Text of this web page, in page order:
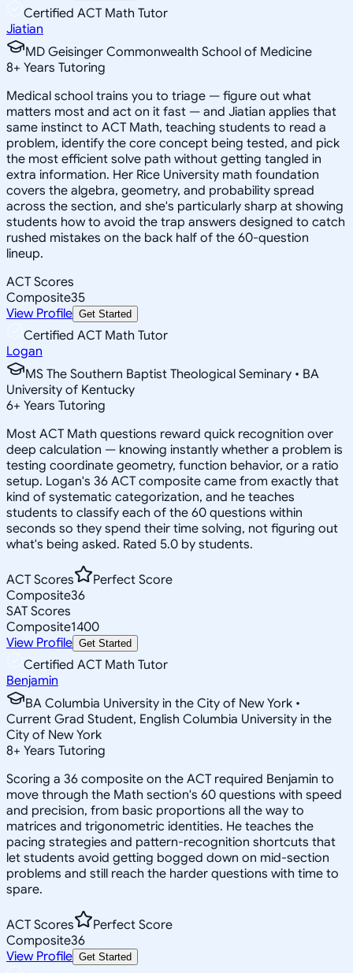
Certified ACT Math Tutor
Jiatian
MD Geisinger Commonwealth School of Medicine
8+ Years Tutoring
Medical school trains you to triage — figure out what
matters most and act on it fast — and Jiatian applies that
same instinct to ACT Math, teaching students to read a
problem, identify the core concept being tested, and pick
the most efficient solve path without getting tangled in
extra information. Her Rice University math foundation
covers the algebra, geometry, and probability spread
across the section, and she's particularly sharp at showing
students how to avoid the trap answers designed to catch
rushed mistakes on the back half of the 60-question
lineup.
ACT Scores
Composite35
View Profile Get Started
Certified ACT Math Tutor
Logan
MS The Southern Baptist Theological Seminary • BA
University of Kentucky
6+ Years Tutoring
Most ACT Math questions reward quick recognition over
deep calculation — knowing instantly whether a problem is
testing coordinate geometry, function behavior, or a ratio
setup. Logan's 36 ACT composite came from exactly that
kind of systematic categorization, and he teaches
students to classify each of the 60 questions within
seconds so they spend their time solving, not figuring out
what's being asked. Rated 5.0 by students.
ACT Scores
Perfect Score
Composite36
SAT Scores
Composite1400
View Profile Get Started
Certified ACT Math Tutor
Benjamin
BA Columbia University in the City of New York •
Current Grad Student, English Columbia University in the
City of New York
8+ Years Tutoring
Scoring a 36 composite on the ACT required Benjamin to
move through the Math section's 60 questions with speed
and precision, from basic proportions all the way to
matrices and trigonometric identities. He teaches the
pacing strategies and pattern-recognition shortcuts that
let students avoid getting bogged down on mid-section
problems and still reach the harder questions with time to
spare.
ACT Scores
Perfect Score
Composite36
View Profile Get Started